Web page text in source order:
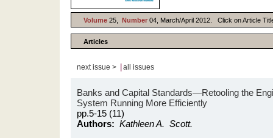
Volume 25, Number 04, March/April 2012. Click on Article
Articles
next issue > all issues
Banks and Capital Standards—Retooling the
System Running More Efficiently
pp.5-15 (11)
Authors: Kathleen A. Scott.